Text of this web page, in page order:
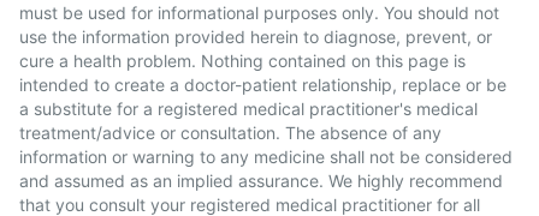
must be used for informational purposes only. You should not
use the information provided herein to diagnose, prevent, or
cure a health problem. Nothing contained on this page is
intended to create a doctor-patient relationship, replace or be
a substitute for a registered medical practitioner's medical
treatment/advice or consultation. The absence of any
information or warning to any medicine shall not be considered
and assumed as an implied assurance. We highly recommend
that you consult your registered medical practitioner for all